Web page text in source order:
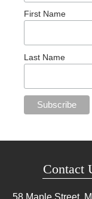
First Name
Last Name
Contact